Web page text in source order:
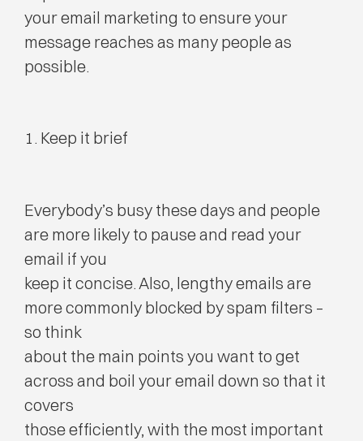
your email marketing to ensure your
message reaches as many people as
possible.
1. Keep it brief
Everybody’s busy these days and people
are more likely to pause and read your
email if you
keep it concise. Also, lengthy emails are
more commonly blocked by spam filters –
so think
about the main points you want to get
across and boil your email down so that it
covers
those efficiently, with the most important